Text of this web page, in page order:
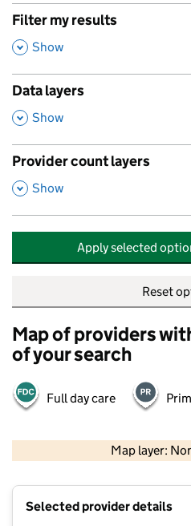
Filter my results
,
Show
Data layers
,
Show
Provider count layers
,
Show
Apply selected
Reset
Map of providers
of your search
Full day care
Map layer:
Selected provider details